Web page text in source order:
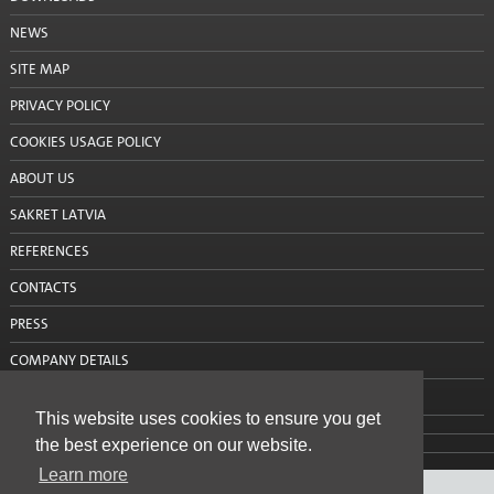
This website uses cookies to ensure you get
the best experience on our website.
Learn more
Primers
Waterproofing
Building chemistry
Heat insulation systems and decorative plasters
Adhesives / reinforcement mortars
Mineral decorative plasters
Ready-made decorative plasters
Products with anti-frost additives
Sanation systems
Mineral binders and sand
NEWS
SITE MAP
PRIVACY POLICY
COOKIES USAGE POLICY
ABOUT US
SAKRET LATVIA
REFERENCES
CONTACTS
PRESS
COMPANY DETAILS